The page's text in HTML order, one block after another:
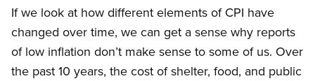
If we look at how different elements of CPI have
changed over time, we can get a sense why reports
of low inflation don’t make sense to some of us. Over
the past 10 years, the cost of shelter, food, and public